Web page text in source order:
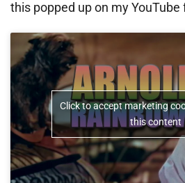
this popped up on my YouTube
Click to accept marketing
this content